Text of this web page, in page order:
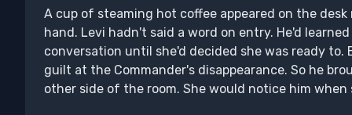
A cup of steaming hot coffee appeared on the
hand. Levi hadn't said a word on entry. He'd
conversation until she'd decided she was ready
guilt at the Commander's disappearance. So he
other side of the room. She would notice him when